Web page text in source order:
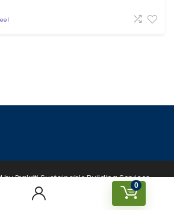
0
by Prakriti Sustainable Building Services
Private Limited © 2026